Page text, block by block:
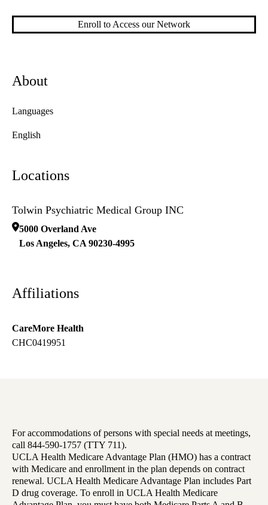
Enroll to Access our Network
About
Languages
English
Locations
Tolwin Psychiatric Medical Group INC
5000 Overland Ave
Los Angeles, CA 90230-4995
Affiliations
CareMore Health
CHC0419951
For accommodations of persons with special needs at meetings,
call 844-590-1757 (TTY 711).
UCLA Health Medicare Advantage Plan (HMO) has a contract
with Medicare and enrollment in the plan depends on contract
renewal. UCLA Health Medicare Advantage Plan includes Part
D drug coverage. To enroll in UCLA Health Medicare